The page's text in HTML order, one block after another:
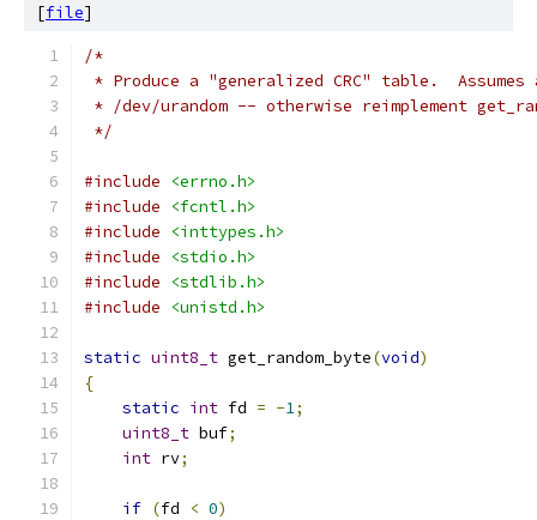
[file]
/*
* Produce a "generalized CRC" table.
* /dev/urandom -- otherwise reimplement
*/
#include
<errno.h>
#include
<fcntl.h>
#include
<inttypes.h>
#include
<stdio.h>
#include
<stdlib.h>
#include
<unistd.h>
static uint8_t get_random_byte(void)
{
static int fd = -1;
uint8_t buf;
int rv;
if (fd < 0)